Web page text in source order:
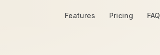
Features Pricing FAQ